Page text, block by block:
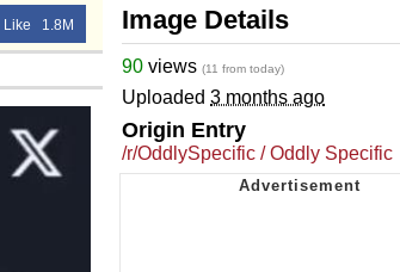
Like 1.8M Image Details
90 views (11 from today)
Uploaded 3 months ago
Origin Entry
/r/OddlySpecific / Oddly Specific